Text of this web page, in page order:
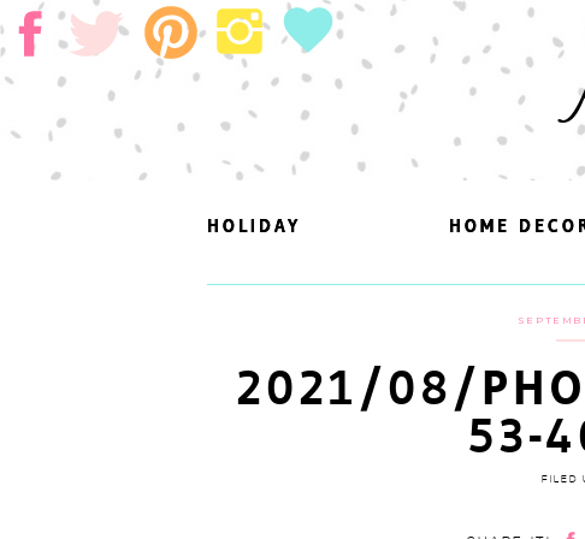
HOME
HOLIDAY HOME
HOLIDAY
2021/08/
53-
FILED